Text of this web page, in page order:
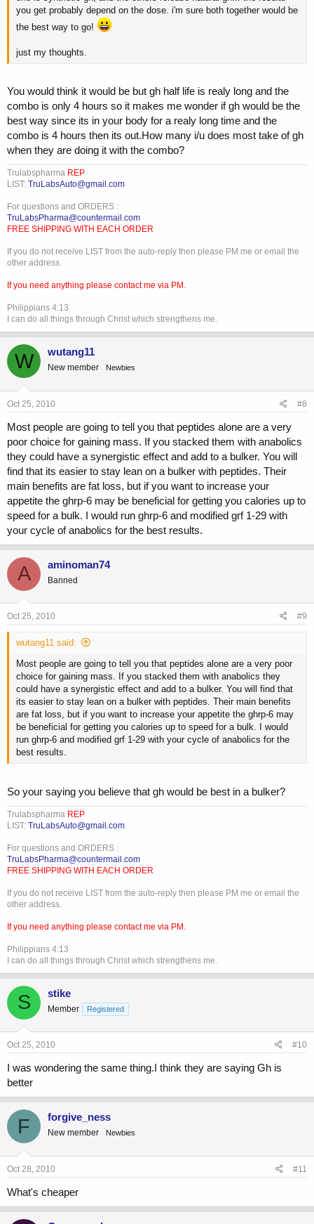
you get probably depend on the dose. i'm sure both together would be
the best way to go!
just my thoughts.
You would think it would be but gh half life is realy long and the
combo is only 4 hours so it makes me wonder if gh would be the
best way since its in your body for a realy long time and the
combo is 4 hours then its out.How many i/u does most take of gh
when they are doing it with the combo?
Trulabspharma REP
LIST: TruLabsAuto@gmail.com
For questions and ORDERS :
TruLabsPharma@countermail.com
FREE SHIPPING WITH EACH ORDER
If you do not receive LIST from the auto-reply then please PM me or email the
other address.
If you need anything please contact me via PM.
Philippians 4:13
I can do all things through Christ which strengthens me.
W wutang11
New member Newbies
Oct 25, 2010 #8
Most people are going to tell you that peptides alone are a very
poor choice for gaining mass. If you stacked them with anabolics
they could have a synergistic effect and add to a bulker. You will
find that its easier to stay lean on a bulker with peptides. Their
main benefits are fat loss, but if you want to increase your
appetite the ghrp-6 may be beneficial for getting you calories up to
speed for a bulk. I would run ghrp-6 and modified grf 1-29 with
your cycle of anabolics for the best results.
A aminoman74
Banned
Oct 25, 2010 #9
wutang11 said:
Most people are going to tell you that peptides alone are a very poor
choice for gaining mass. If you stacked them with anabolics they
could have a synergistic effect and add to a bulker. You will find that
its easier to stay lean on a bulker with peptides. Their main benefits
are fat loss, but if you want to increase your appetite the ghrp-6 may
be beneficial for getting you calories up to speed for a bulk. I would
run ghrp-6 and modified grf 1-29 with your cycle of anabolics for the
best results.
So your saying you believe that gh would be best in a bulker?
Trulabspharma REP
LIST: TruLabsAuto@gmail.com
For questions and ORDERS :
TruLabsPharma@countermail.com
FREE SHIPPING WITH EACH ORDER
If you do not receive LIST from the auto-reply then please PM me or email the
other address.
If you need anything please contact me via PM.
Philippians 4:13
I can do all things through Christ which strengthens me.
S stike
Member Registered
Oct 25, 2010 #10
I was wondering the same thing.I think they are saying Gh is
better
F forgive_ness
New member Newbies
Oct 28, 2010 #11
What's cheaper